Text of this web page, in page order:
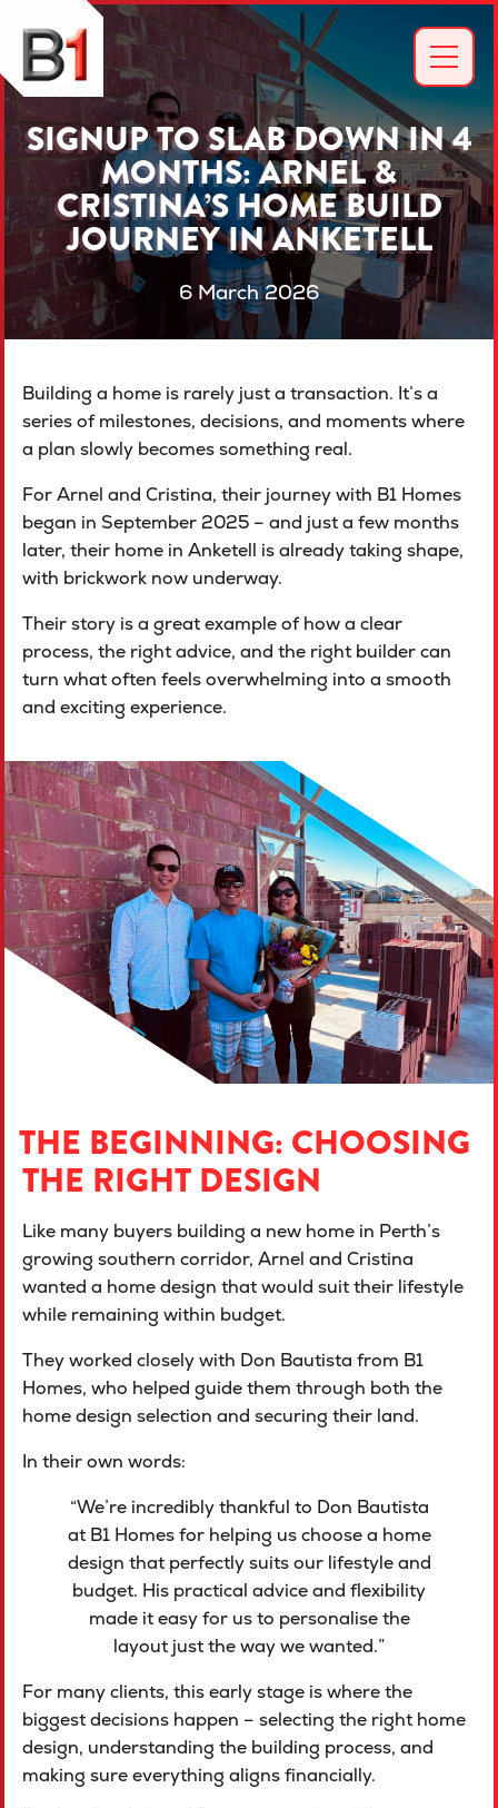
SIGNUP TO SLAB DOWN IN 4
MONTHS: ARNEL &
CRISTINA’S HOME BUILD
JOURNEY IN ANKETELL
6 March 2026
Building a home is rarely just a transaction. It’s a
series of milestones, decisions, and moments where
a plan slowly becomes something real.
For Arnel and Cristina, their journey with B1 Homes
began in September 2025 – and just a few months
later, their home in Anketell is already taking shape,
with brickwork now underway.
Their story is a great example of how a clear
process, the right advice, and the right builder can
turn what often feels overwhelming into a smooth
and exciting experience.
THE BEGINNING: CHOOSING
THE RIGHT DESIGN
Like many buyers building a new home in Perth’s
growing southern corridor, Arnel and Cristina
wanted a home design that would suit their lifestyle
while remaining within budget.
They worked closely with Don Bautista from B1
Homes, who helped guide them through both the
home design selection and securing their land.
In their own words:
“We’re incredibly thankful to Don Bautista
at B1 Homes for helping us choose a home
design that perfectly suits our lifestyle and
budget. His practical advice and flexibility
made it easy for us to personalise the
layout just the way we wanted.”
For many clients, this early stage is where the
biggest decisions happen – selecting the right home
design, understanding the building process, and
making sure everything aligns financially.